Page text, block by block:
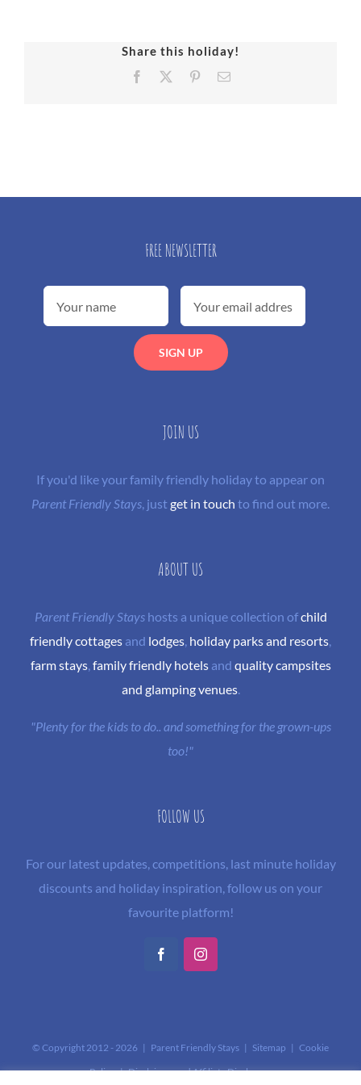
Share this holiday!
Facebook PinterestEmail
FREE NEWSLETTER
JOIN US
If you'd like your family friendly holiday to appear on
Parent Friendly Stays, justget in touch to find out more.
ABOUT US
Parent Friendly Stayshosts a unique collection ofchild
friendly cottages and lodges, holiday parks and resorts,
farm stays, family friendly hotelsand quality campsites
and glamping venues.
"Plenty for the kids to do.. and something for the grown-ups
too!"
FOLLOW US
For our latest updates, competitions, last minute holiday
discounts and holiday inspiration, follow us on your
favourite platform!
FacebookInstagram
© Copyright 2012 - 2026 | Parent Friendly Stays | Sitemap | Cookie
Policy|Disclaimer and Affiliate Disclosure